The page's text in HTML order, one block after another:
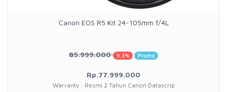
Canon EOS R5 Kit 24-105mm f/4L
85.999.000 9.3% Promo
Rp.77.999.000
Warranty : Resmi 2 Tahun Canon Datascrip